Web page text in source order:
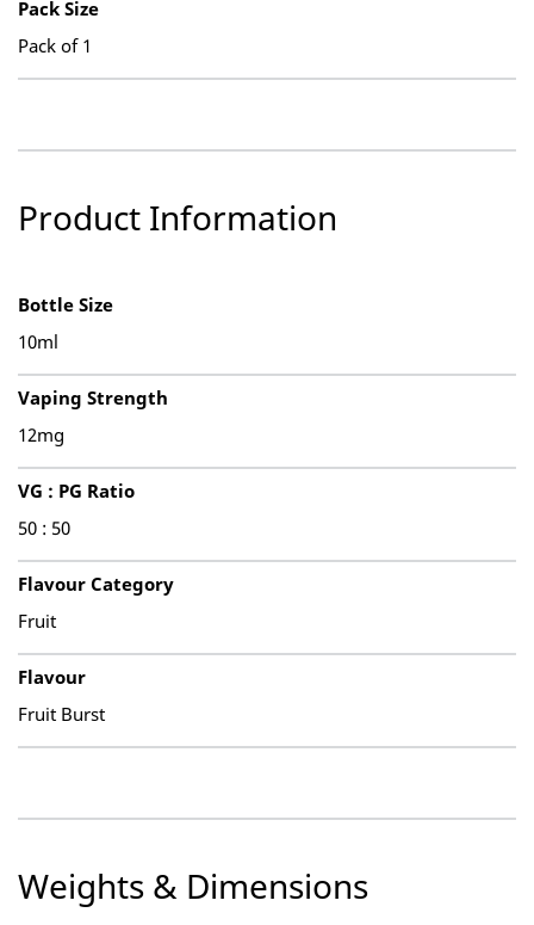
Pack Size
Pack of 1
Product Information
Bottle Size
10ml
Vaping Strength
12mg
VG : PG Ratio
50 : 50
Flavour Category
Fruit
Flavour
Fruit Burst
Weights & Dimensions